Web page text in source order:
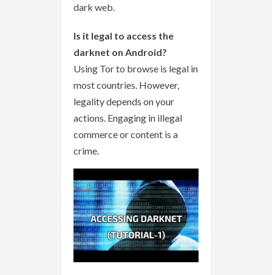
dark web.
Is it legal to access the
darknet on Android?
Using Tor to browse is legal in
most countries. However,
legality depends on your
actions. Engaging in illegal
commerce or content is a
crime.